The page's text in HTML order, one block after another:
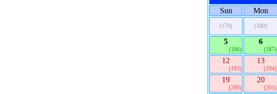
Sun
Mon
(179) (180)
5
(186)
6
(187)
12
(193)
13
(194)
19
(200)
20
(201)